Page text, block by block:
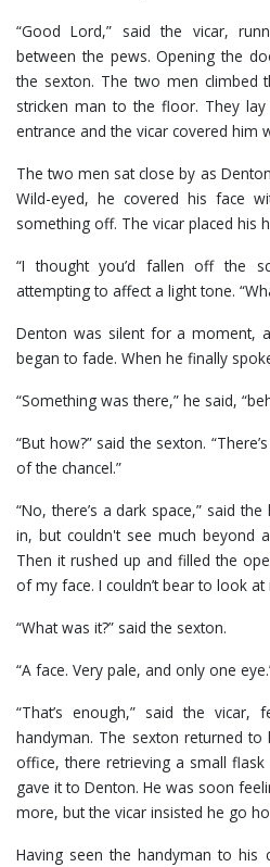
“Good Lord,” said the vicar,
between the pews. Opening the
the sexton. The two men climbed
stricken man to the floor. They
entrance and the vicar covered him
The two men sat close by as
Wild-eyed, he covered his face
something off. The vicar placed his
“I thought you’d fallen off the
attempting to affect a light tone.
Denton was silent for a moment,
began to fade. When he finally
“Something was there,” he said,
“But how?” said the sexton.
of the chancel.”
“No, there’s a dark space,” said
in, but couldn't see much beyond
Then it rushed up and filled the
of my face. I couldn’t bear to look at
“What was it?” said the sexton.
“A face. Very pale, and only one
“That’s enough,” said the
handyman. The sexton returned
office, there retrieving a small
gave it to Denton. He was soon
more, but the vicar insisted he go
Having seen the handyman to his